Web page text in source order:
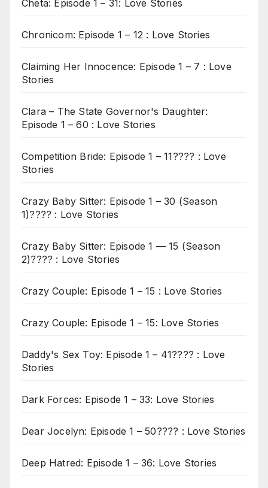
Cheta: Episode 1 – 31: Love Stories
Chronicom: Episode 1 – 12 : Love Stories
Claiming Her Innocence: Episode 1 – 7 : Love
Stories
Clara – The State Governor's Daughter:
Episode 1 – 60 : Love Stories
Competition Bride: Episode 1 – 11???? : Love
Stories
Crazy Baby Sitter: Episode 1 – 30 (Season
1)???? : Love Stories
Crazy Baby Sitter: Episode 1 — 15 (Season
2)???? : Love Stories
Crazy Couple: Episode 1 – 15 : Love Stories
Crazy Couple: Episode 1 – 15: Love Stories
Daddy's Sex Toy: Episode 1 – 41???? : Love
Stories
Dark Forces: Episode 1 – 33: Love Stories
Dear Jocelyn: Episode 1 – 50???? : Love Stories
Deep Hatred: Episode 1 – 36: Love Stories